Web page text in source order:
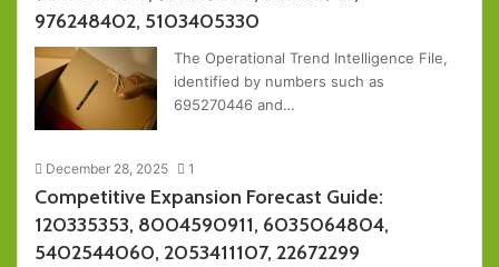
976248402, 5103405330
The Operational Trend Intelligence File,
identified by numbers such as
695270446 and…
December 28, 2025 1
Competitive Expansion Forecast Guide:
120335353, 8004590911, 6035064804,
5402544060, 2053411107, 22672299